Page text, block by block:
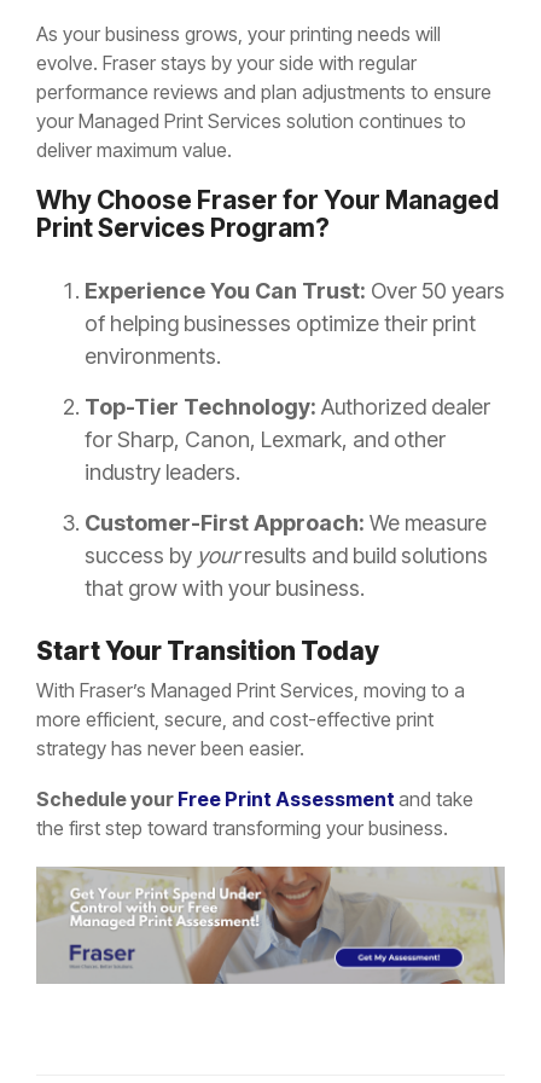
As your business grows, your printing needs will
evolve. Fraser stays by your side with regular
performance reviews and plan adjustments to ensure
your Managed Print Services solution continues to
deliver maximum value.
Why Choose Fraser for Your Managed
Print Services Program?
Experience You Can Trust: Over 50 years
of helping businesses optimize their print
environments.
Top-Tier Technology: Authorized dealer
for Sharp, Canon, Lexmark, and other
industry leaders.
Customer-First Approach: We measure
success by yourresults and build solutions
that grow with your business.
Start Your Transition Today
With Fraser’s Managed Print Services, moving to a
more efficient, secure, and cost-effective print
strategy has never been easier.
Schedule your Free Print Assessment and take
the first step toward transforming your business.